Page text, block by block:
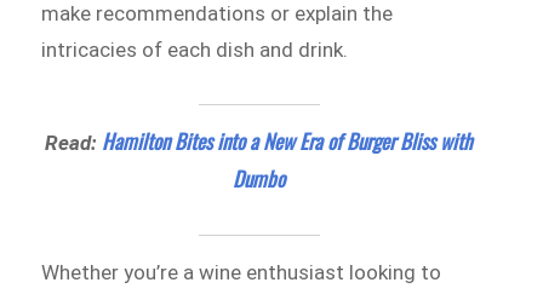
make recommendations or explain the
intricacies of each dish and drink.
Read: Hamilton Bites into a New Era of Burger Bliss with
Dumbo
Whether you’re a wine enthusiast looking to